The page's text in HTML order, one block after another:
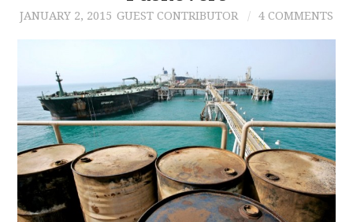
AUTHORS
CONTACT
JANUARY 2, 2015 GUEST CONTRIBUTOR 4 COMMENTS